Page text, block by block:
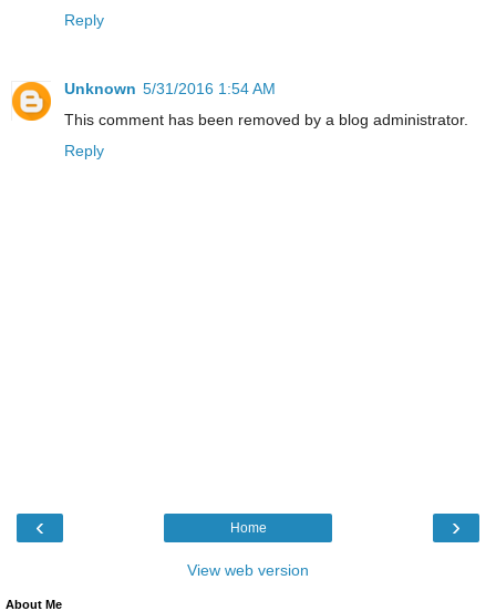
Reply
Unknown 5/31/2016 1:54 AM
This comment has been removed by a blog administrator.
Reply
‹ ›
Home
View web version
About Me